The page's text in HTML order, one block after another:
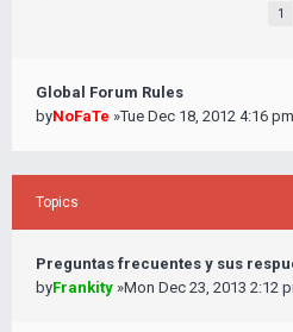
1
Global Forum Rules
byNoFaTe »Tue Dec 18, 2012 4:16
Topics
Preguntas frecuentes y sus
byFrankity »Mon Dec 23, 2013 2:12